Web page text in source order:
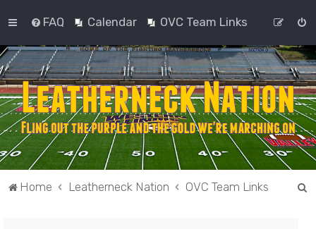
FAQ Calendar OVC Team Links
Home Leatherneck Nation OVC Team Links